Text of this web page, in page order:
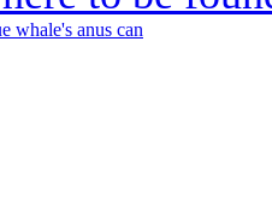
whale's anus can